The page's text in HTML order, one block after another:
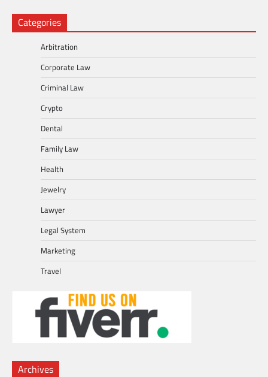
Categories
Arbitration
Corporate Law
Criminal Law
Crypto
Dental
Family Law
Health
Jewelry
Lawyer
Legal System
Marketing
Travel
Archives